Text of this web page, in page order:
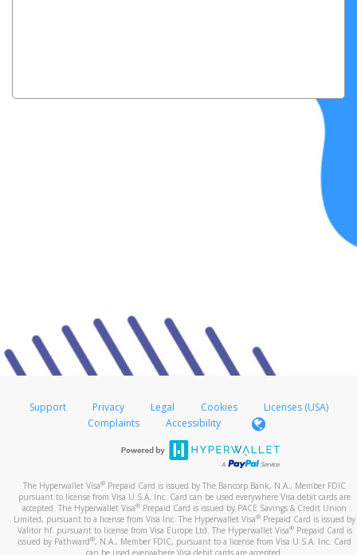
Support Privacy Legal Cookies
Licenses (USA)
Complaints
Accessibility
The Hyperwallet Visa® Prepaid Card is issued by The Bancorp Bank, N.A., Member FDIC
pursuant to license from Visa U.S.A. Inc. Card can be used everywhere Visa debit cards are
accepted. The Hyperwallet Visa® Prepaid Card is issued by PACE Savings & Credit Union
Limited, pursuant to a license from Visa Inc. The Hyperwallet Visa® Prepaid Card is issued by
Valitor hf. pursuant to license from Visa Europe Ltd. The Hyperwallet Visa®Prepaid Card is
issued by Pathward®, N.A., Member FDIC, pursuant to a license from Visa U.S.A. Inc. Card
can be used everywhere Visa debit cards are accepted.